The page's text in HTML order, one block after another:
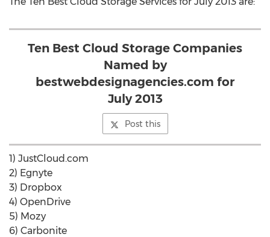
Ten Best Cloud Storage Companies
Named by
bestwebdesignagencies.com for
July 2013
Post this
1) JustCloud.com
2) Egnyte
3) Dropbox
4) OpenDrive
5) Mozy
6) Carbonite